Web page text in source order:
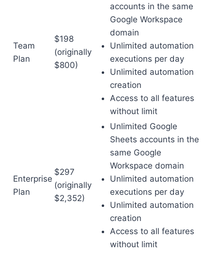
Team
Plan
$198
(originally
$800)
accounts in the same
Google Workspace
domain
Unlimited automation
executions per day
Unlimited automation
creation
Access to all features
without limit
Enterprise
Plan
$297
(originally
$2,352)
Unlimited Google
Sheets accounts in the
same Google
Workspace domain
Unlimited automation
executions per day
Unlimited automation
creation
Access to all features
without limit